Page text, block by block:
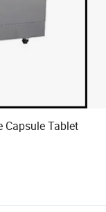
Capsule Tablet